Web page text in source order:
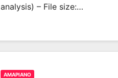
analysis) – File size:…
AMAPIANO